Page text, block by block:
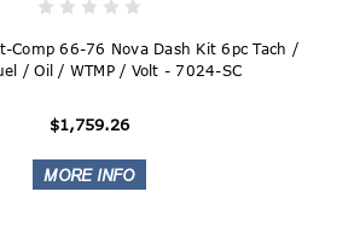
Comp 66-76 Nova Dash Kit 6pc Tach /
/ Oil / WTMP / Volt - 7024-SC
$1,759.26